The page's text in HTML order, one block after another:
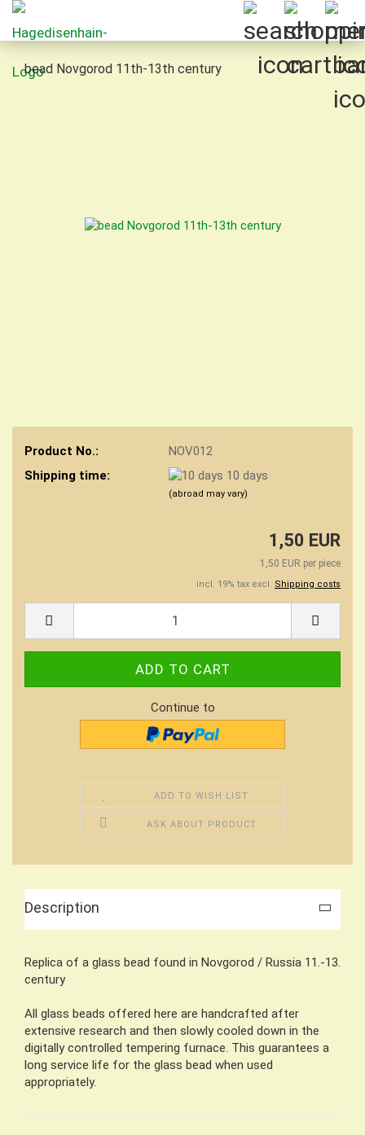
bead Novgorod 11th-13th century
Product No.:
NOV012
Shipping time:
10 days
(abroad may vary)
1,50 EUR
1,50 EUR per piece
incl. 19% tax excl. Shipping costs
Continue to
ADD TO WISH LIST
ASK ABOUT PRODUCT
Description
Replica of a glass bead found in Novgorod / Russia 11.-13.
century
All glass beads offered here are handcrafted after
extensive research and then slowly cooled down in the
digitally controlled tempering furnace. This guarantees a
long service life for the glass bead when used
appropriately.